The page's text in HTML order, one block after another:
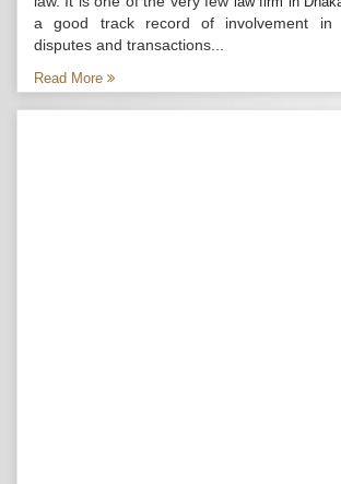
a good track record of involvement in
disputes and transactions...
Read More